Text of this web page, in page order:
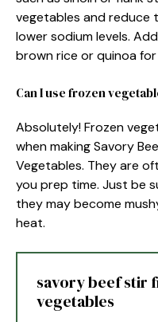
vegetables and reduce
lower sodium levels.
brown rice or quinoa
Can I use frozen
Absolutely! Frozen
when making Savory
Vegetables. They are
you prep time. Just be
they may become
heat.
savory beef stir
vegetables